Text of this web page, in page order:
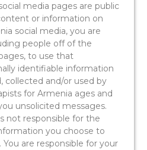
media pages are public
or information on
social media, you are
people off of the
to use that
identifiable information
collected and/or used by
for Armenia ages and
unsolicited messages.
not responsible for the
you choose to
are responsible for your